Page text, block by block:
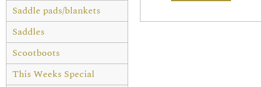
Saddle pads/blankets
Saddles
Scootboots
This Weeks Special